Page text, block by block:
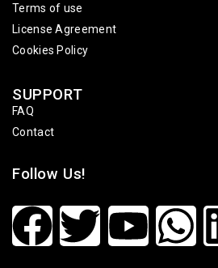
Terms of use
License Agreement
Cookies Policy
SUPPORT
FAQ
Contact
Follow Us!